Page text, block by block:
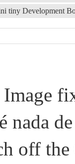
tiny Development
nada
off the